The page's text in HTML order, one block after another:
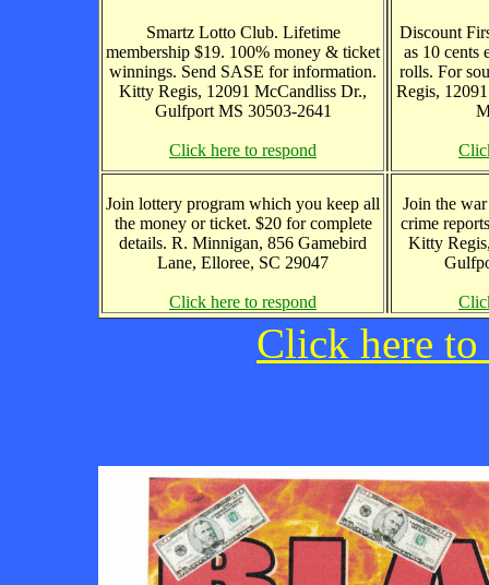
Smartz Lotto Club. Lifetime
membership $19. 100% money & ticket
winnings. Send SASE for information.
Kitty Regis, 12091 McCandliss Dr.,
Gulfport MS 30503-2641
Click here to respond
Discount
as 10 cents
rolls. For
Regis,
Join lottery program which you keep all
the money or ticket. $20 for complete
details. R. Minnigan, 856 Gamebird
Lane, Elloree, SC 29047
Click here to respond
Join the
crime
Kitty
Click here